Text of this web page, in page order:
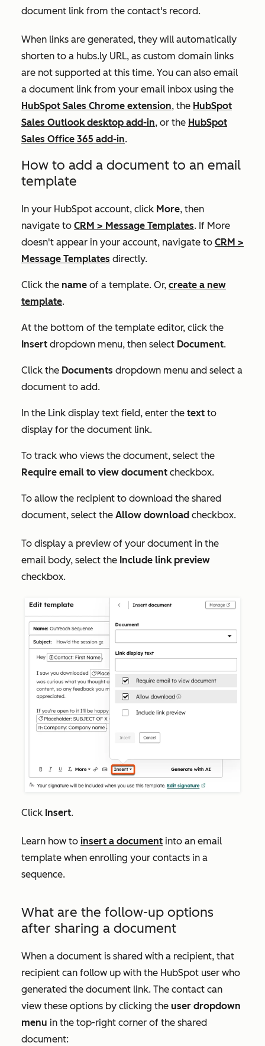
document link from the contact's record.
When links are generated, they will automatically
shorten to a hubs.ly URL, as custom domain links
are not supported at this time. You can also email
a document link from your email inbox using the
HubSpot Sales Chrome extension, the HubSpot
Sales Outlook desktop add-in, or the HubSpot
Sales Office 365 add-in.
How to add a document to an email
template
In your HubSpot account, click More, then
navigate to CRM > Message Templates. If More
doesn't appear in your account, navigate to CRM >
Message Templates directly.
Click the name of a template. Or, create a new
template.
At the bottom of the template editor, click the
Insert dropdown menu, then select Document.
Click the Documents dropdown menu and select a
document to add.
In the Link display text field, enter the text to
display for the document link.
To track who views the document, select the
Require email to view document checkbox.
To allow the recipient to download the shared
document, select the Allow download checkbox.
To display a preview of your document in the
email body, select the Include link preview
checkbox.
Click Insert.
Learn how to insert a document into an email
template when enrolling your contacts in a
sequence.
What are the follow-up options
after sharing a document
When a document is shared with a recipient, that
recipient can follow up with the HubSpot user who
generated the document link. The contact can
view these options by clicking the user dropdown
menu in the top-right corner of the shared
document: